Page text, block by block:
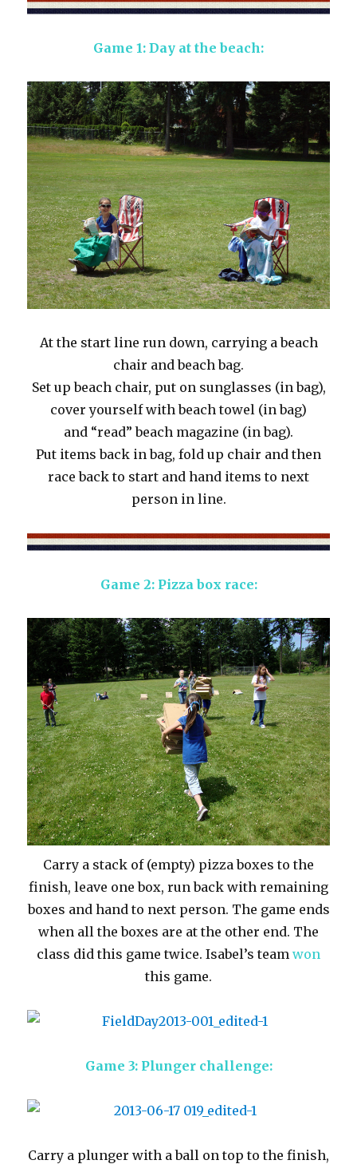
Game 1: Day at the beach:
At the start line run down, carrying a beach
chair and beach bag.
Set up beach chair, put on sunglasses (in bag),
cover yourself with beach towel (in bag)
and “read” beach magazine (in bag).
Put items back in bag, fold up chair and then
race back to start and hand items to next
person in line.
Game 2: Pizza box race:
Carry a stack of (empty) pizza boxes to the
finish, leave one box, run back with remaining
boxes and hand to next person. The game ends
when all the boxes are at the other end. The
class did this game twice. Isabel’s team won
this game.
Game 3: Plunger challenge:
Carry a plunger with a ball on top to the finish,